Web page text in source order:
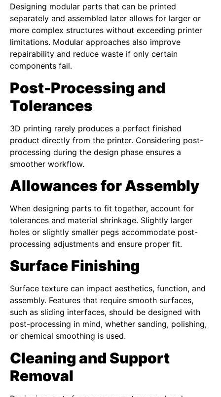
Designing modular parts that can be printed
separately and assembled later allows for larger or
more complex structures without exceeding printer
limitations. Modular approaches also improve
repairability and reduce waste if only certain
components fail.
Post-Processing and
Tolerances
3D printing rarely produces a perfect finished
product directly from the printer. Considering post-
processing during the design phase ensures a
smoother workflow.
Allowances for Assembly
When designing parts to fit together, account for
tolerances and material shrinkage. Slightly larger
holes or slightly smaller pegs accommodate post-
processing adjustments and ensure proper fit.
Surface Finishing
Surface texture can impact aesthetics, function, and
assembly. Features that require smooth surfaces,
such as sliding interfaces, should be designed with
post-processing in mind, whether sanding, polishing,
or chemical smoothing is used.
Cleaning and Support
Removal